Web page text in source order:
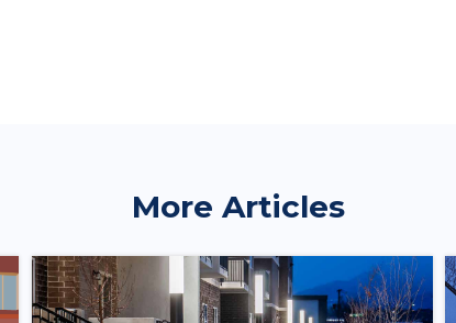
More Articles